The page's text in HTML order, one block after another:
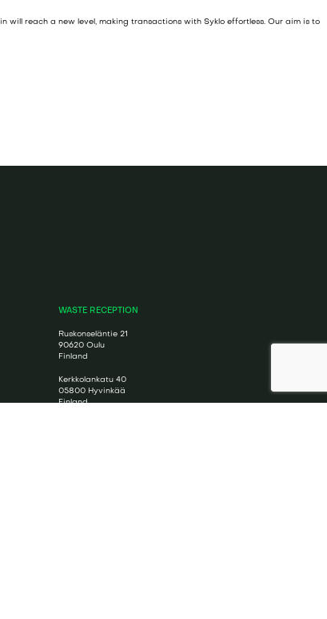
reach a new level, making transactions with Syklo effortless. Our aim is to
WASTE RECEPTION
Ruskonseläntie 21
90620 Oulu
Finland
Kerkkolankatu 40
05800 Hyvinkää
Finland